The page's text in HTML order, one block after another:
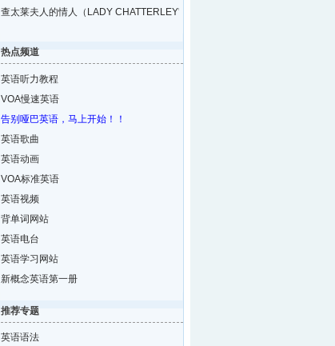
查太莱夫人的情人（LADY CHATTERLEY'S LOVE
热点频道
英语听力教程
VOA慢速英语
告别哑巴英语，马上开始！！
英语歌曲
英语动画
VOA标准英语
英语视频
背单词网站
英语电台
英语学习网站
新概念英语第一册
推荐专题
英语语法